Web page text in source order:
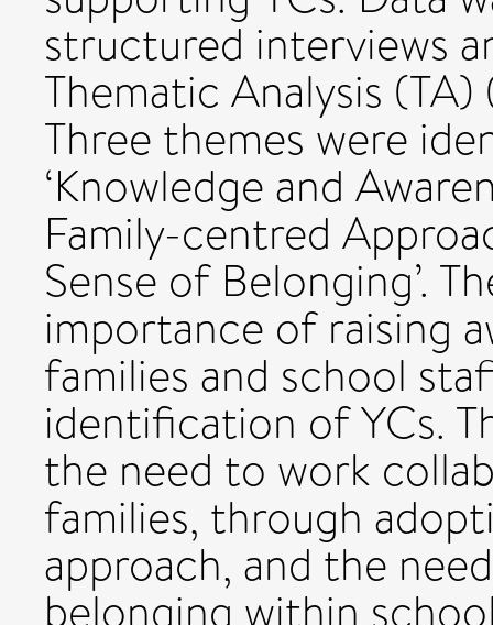
structured interviews
Thematic Analysis
Three themes were
‘Knowledge and
Family-centred
Sense of Belonging’.
importance of raising
families and school
identification of YCs.
the need to work
families, through
approach, and the
belonging within